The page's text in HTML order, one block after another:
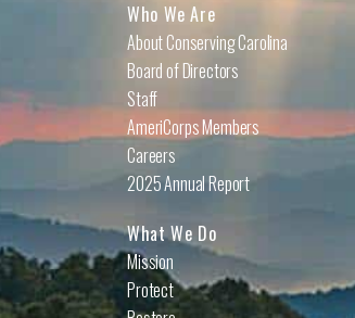
Who We Are
About Conserving Carolina
Board of Directors
Staff
AmeriCorps Members
Careers
2025 Annual Report
What We Do
Mission
Protect